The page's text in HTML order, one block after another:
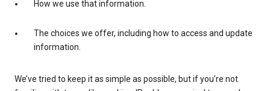
How we use that information.
The choices we offer, including how to access and update
information.
We’ve tried to keep it as simple as possible, but if you’re not